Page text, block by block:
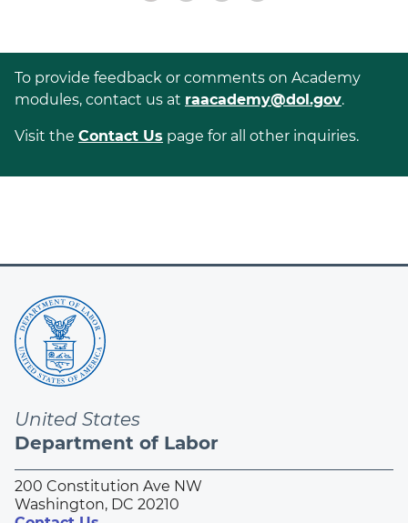
To provide feedback or comments on Academy
modules, contact us at raacademy@dol.gov.
Visit the Contact Us page for all other inquiries.
United States
Department of Labor
200 Constitution Ave NW
Washington, DC 20210